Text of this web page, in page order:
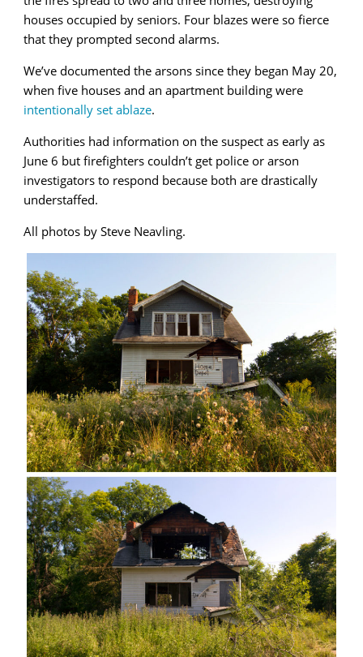
houses occupied by seniors. Four blazes were so fierce
that they prompted second alarms.
We’ve documented the arsons since they began May 20,
when five houses and an apartment building were
intentionally set ablaze.
Authorities had information on the suspect as early as
June 6 but firefighters couldn’t get police or arson
investigators to respond because both are drastically
understaffed.
All photos by Steve Neavling.